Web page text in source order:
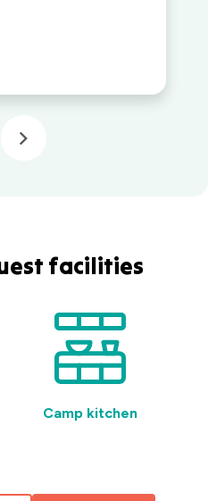
facilities
Camp kitchen